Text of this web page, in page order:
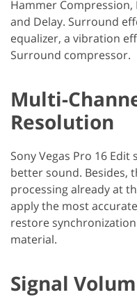
Hammer Compression,
and Delay. Surround
equalizer, a vibration
Surround compressor.
Multi-
Resolution
Sony Vegas Pro 16
better sound. Besides,
processing already at
apply the most
restore
material.
Signal